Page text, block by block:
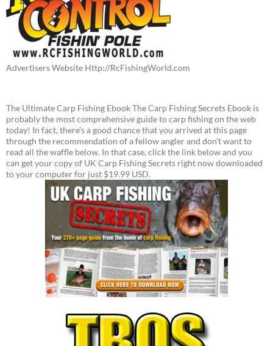
Advertisers Website Http://RcFishingWorld.com
The Ultimate Carp Fishing Ebook The Carp Fishing Secrets Ebook is
probably the most comprehensive guide to carp fishing on the web
today! In fact, there's a good chance that you arrived at this page
through the recommendation of a fellow angler and don't want to
read all the waffle below. In that case, click the link below and you
can get your copy of UK Carp Fishing Secrets right now downloaded
to your computer for just $19.99 USD.